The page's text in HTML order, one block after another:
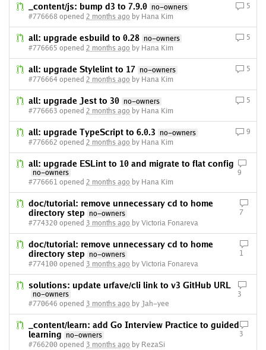
_content/js: bump d3 to 7.9.0 no-owners
#776668 opened 2 months ago by Hana Kim
5
all: upgrade esbuild to 0.28 no-owners
#776665 opened 2 months ago by Hana Kim
5
all: upgrade Stylelint to 17 no-owners
#776664 opened 2 months ago by Hana Kim
5
all: upgrade Jest to 30 no-owners
#776663 opened 2 months ago by Hana Kim
5
all: upgrade TypeScript to 6.0.3
no-owners
#776662 opened 2 months ago by Hana Kim
9
all: upgrade ESLint to 10 and migrate to flat config
no-owners
#776661 opened 2 months ago by Hana Kim
9
doc/tutorial: remove unnecessary cd to home
directory step
no-owners
#774320 opened 3 months ago by Victoria Fonareva
7
doc/tutorial: remove unnecessary cd to home
directory step
no-owners
#774100 opened 3 months ago by Victoria Fonareva
1
solutions: update urfave/cli link to v3 GitHub URL
no-owners
#770646 opened 3 months ago by Jah-yee
3
_content/learn: add Go Interview Practice to guided
learning
no-owners
#766200 opened 3 months ago by RezaSi
3